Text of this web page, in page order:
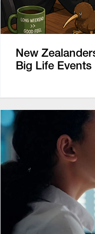
New
Big Life Events